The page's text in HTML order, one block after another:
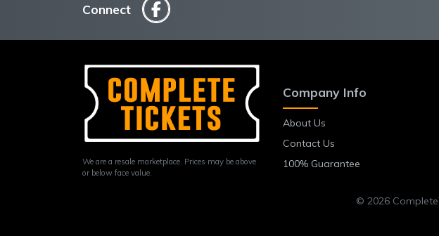
Connect
Company Info
About Us
Contact Us
100% Guarantee
We are a resale marketplace. Prices may be above
or below face value.
© 2026